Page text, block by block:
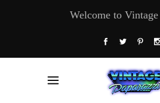
Welcome to Vintage